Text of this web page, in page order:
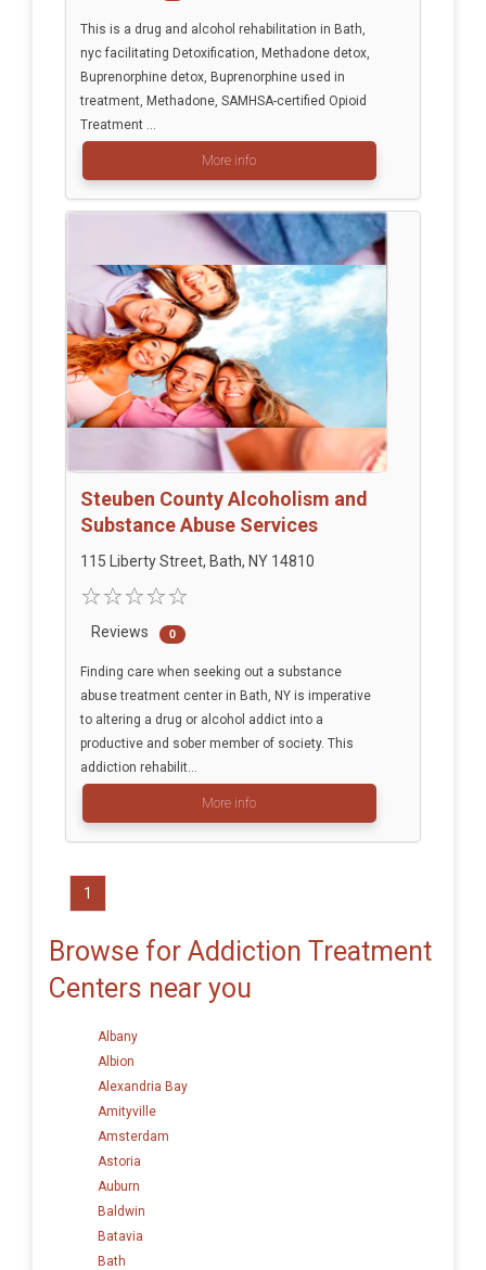
This is a drug and alcohol rehabilitation in Bath,
nyc facilitating Detoxification, Methadone detox,
Buprenorphine detox, Buprenorphine used in
treatment, Methadone, SAMHSA-certified Opioid
Treatment ...
More info
Steuben County Alcoholism and
Substance Abuse Services
115 Liberty Street, Bath, NY 14810
Reviews 0
Finding care when seeking out a substance
abuse treatment center in Bath, NY is imperative
to altering a drug or alcohol addict into a
productive and sober member of society. This
addiction rehabilit...
More info
1
Browse for Addiction Treatment
Centers near you
Albany
Albion
Alexandria Bay
Amityville
Amsterdam
Astoria
Auburn
Baldwin
Batavia
Bath